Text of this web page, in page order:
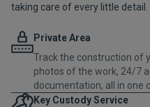
taking care of every little detail.
Private Area
Track the construction of
photos of the work, 24/7
documentation, all in one
Key Custody Service